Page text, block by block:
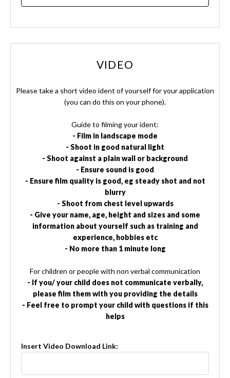
VIDEO
Please take a short video ident of yourself for your application
(you can do this on your phone).
Guide to filming your ident:
- Film in landscape mode
- Shoot in good natural light
- Shoot against a plain wall or background
- Ensure sound is good
- Ensure film quality is good, eg steady shot and not
blurry
- Shoot from chest level upwards
- Give your name, age, height and sizes and some
information about yourself such as training and
experience, hobbies etc
- No more than 1 minute long
For children or people with non verbal communication
- If you/ your child does not communicate verbally,
please film them with you providing the details
- Feel free to prompt your child with questions if this
helps
Insert Video Download Link: